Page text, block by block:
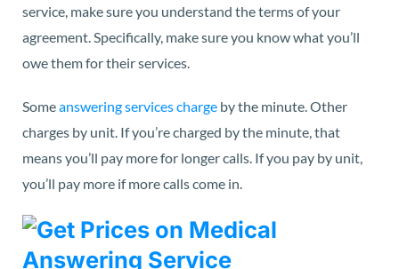
service, make sure you understand the terms of your
agreement. Specifically, make sure you know what you’ll
owethem for their services.
Someanswering services charge by the minute. Other
charges by unit. If you’re charged by the minute, that
means you’ll pay more for longer calls. If you pay by unit,
you’ll pay more if more calls come in.